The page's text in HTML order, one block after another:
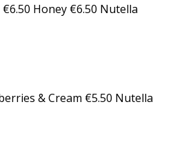
Honey €6.50 Nutella
& Cream €5.50 Nutella